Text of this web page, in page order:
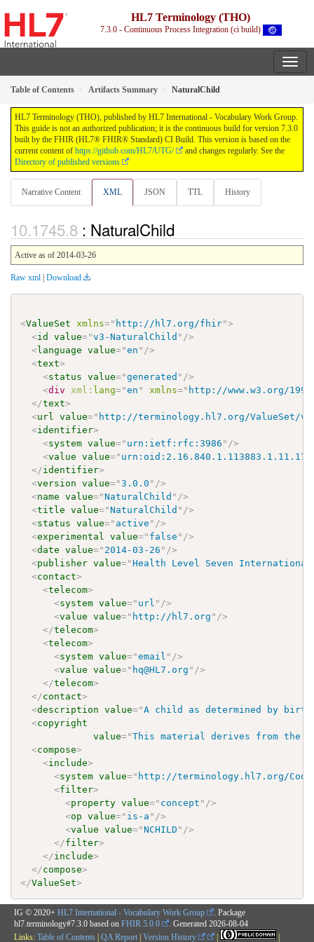
HL7 Terminology (THO)
7.3.0 - Continuous Process Integration (ci build)
Table of Contents Artifacts Summary NaturalChild
HL7 Terminology (THO), published by HL7 International - Vocabulary Work Group.
This guide is not an authorized publication; it is the continuous build for version 7.3.0
built by the FHIR (HL7® FHIR® Standard) CI Build. This version is based on the
current content of https://github.com/HL7/UTG/
and changes regularly. See the
Directory of published versions
Narrative Content XML JSON TTL History
: NaturalChild
Active as of 2014-03-26
Raw xml | Download
<ValueSet xmlns=" http://hl7.org/fhir">
<id value="v3-NaturalChild " />
<language value="en " />
<text>
<status value="generated " />
<div xml: lang="en " xmlns=" http://www.w3.org/
</text>
<url value=" http://terminology.hl7.org/ValueSet/
<identifier>
<system value=" urn:ietf:rfc:3986 " />
<value value="
</identifier>
<version value="3.0.0 " />
<name value="NaturalChild " />
<title value="NaturalChild " />
<status value=" active " />
<experimental value=" false " />
<date value=" 2014-03-26 " />
<publisher value="Health Level Seven International
<contact>
<telecom>
<system value=" url " />
<value value=" http://hl7.org " />
</telecom>
<telecom>
<system value="email " />
<value value=" hq@HL7.org " />
</telecom>
</contact>
<description value="A child as determined by
<copyright
value="This material derives from the
<compose>
<include>
<system value=" http://terminology.hl7.org/
<filter>
<property value=" concept " />
<op value=" is-a " />
<value value="NCHILD " />
</filter>
</include>
</compose>
</ValueSet>
IG © 2020+ HL7 International - Vocabulary Work Group
. Package
hl7.terminology#7.3.0 based on FHIR 5.0.0 . Generated 2026-08-04
Links: Table of Contents QA Report Version History